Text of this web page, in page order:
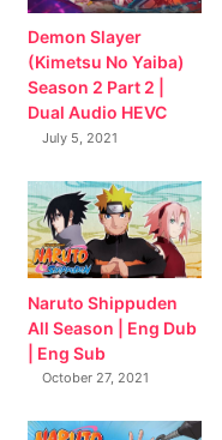
Demon Slayer
(Kimetsu No Yaiba)
Season 2 Part 2 |
Dual Audio HEVC
July 5, 2021
Naruto Shippuden
All Season | Eng Dub
| Eng Sub
October 27, 2021